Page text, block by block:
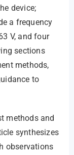
device;
a frequency
V, and four
sections
methods,
to
methods and
synthesizes
observations